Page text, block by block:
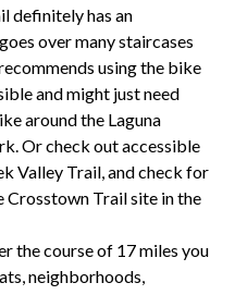
definitely has an
over many staircases
using the bike
and might just need
around the Laguna
Or check out accessible
Valley Trail, and check for
Crosstown Trail site in the
the course of 17 miles you
neighborhoods,